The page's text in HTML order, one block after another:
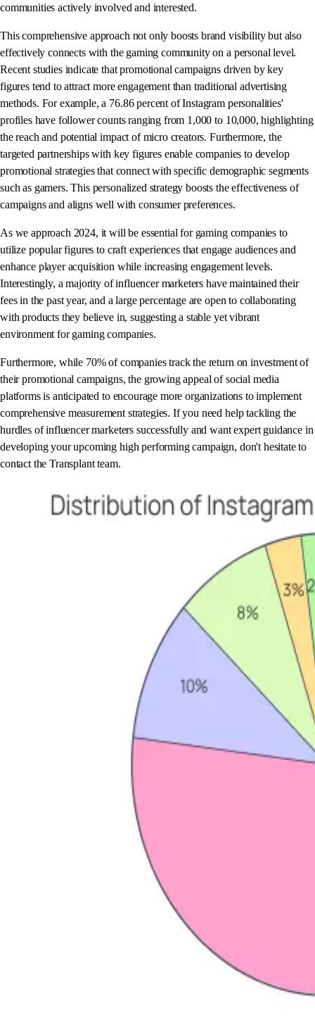
communities actively involved and interested.
This comprehensive approach not only boosts brand visibility but also
effectively connects with the gaming community on a personal level.
Recent studies indicate that promotional campaigns driven by key
figures tend to attract more engagement than traditional advertising
methods. For example, a 76.86 percent of Instagram personalities'
profiles have follower counts ranging from 1,000 to 10,000, highlighting
the reach and potential impact of micro creators. Furthermore, the
targeted partnerships with key figures enable companies to develop
promotional strategies that connect with specific demographic segments
such as gamers. This personalized strategy boosts the effectiveness of
campaigns and aligns well with consumer preferences.
As we approach 2024, it will be essential for gaming companies to
utilize popular figures to craft experiences that engage audiences and
enhance player acquisition while increasing engagement levels.
Interestingly, a majority of influencer marketers have maintained their
fees in the past year, and a large percentage are open to collaborating
with products they believe in, suggesting a stable yet vibrant
environment for gaming companies.
Furthermore, while 70% of companies track the return on investment of
their promotional campaigns, the growing appeal of social media
platforms is anticipated to encourage more organizations to implement
comprehensive measurement strategies. If you need help tackling the
hurdles of influencer marketers successfully and want expert guidance in
developing your upcoming high performing campaign, don't hesitate to
contact the Transplant team.